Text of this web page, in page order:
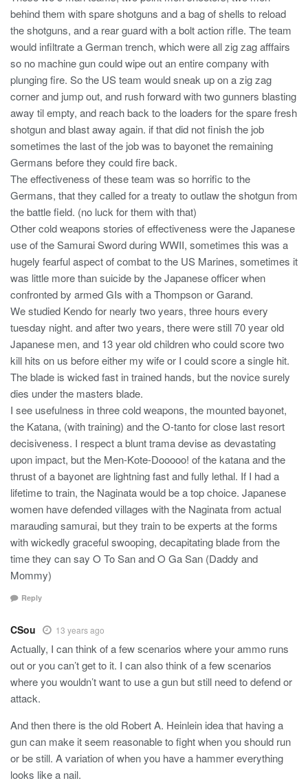
behind them with spare shotguns and a bag of shells to reload
the shotguns, and a rear guard with a bolt action rifle. The team
would infiltrate a German trench, which were all zig zag afffairs
so no machine gun could wipe out an entire company with
plunging fire. So the US team would sneak up on a zig zag
corner and jump out, and rush forward with two gunners blasting
away til empty, and reach back to the loaders for the spare fresh
shotgun and blast away again. if that did not finish the job
sometimes the last of the job was to bayonet the remaining
Germans before they could fire back.
The effectiveness of these team was so horrific to the
Germans, that they called for a treaty to outlaw the shotgun from
the battle field. (no luck for them with that)
Other cold weapons stories of effectiveness were the Japanese
use of the Samurai Sword during WWII, sometimes this was a
hugely fearful aspect of combat to the US Marines, sometimes it
was little more than suicide by the Japanese officer when
confronted by armed GIs with a Thompson or Garand.
We studied Kendo for nearly two years, three hours every
tuesday night. and after two years, there were still 70 year old
Japanese men, and 13 year old children who could score two
kill hits on us before either my wife or I could score a single hit.
The blade is wicked fast in trained hands, but the novice surely
dies under the masters blade.
I see usefulness in three cold weapons, the mounted bayonet,
the Katana, (with training) and the O-tanto for close last resort
decisiveness. I respect a blunt trama devise as devastating
upon impact, but the Men-Kote-Dooooo! of the katana and the
thrust of a bayonet are lightning fast and fully lethal. If I had a
lifetime to train, the Naginata would be a top choice. Japanese
women have defended villages with the Naginata from actual
marauding samurai, but they train to be experts at the forms
with wickedly graceful swooping, decapitating blade from the
time they can say O To San and O Ga San (Daddy and
Mommy)
Reply
CSou 13 years ago
Actually, I can think of a few scenarios where your ammo runs
out or you can’t get to it. I can also think of a few scenarios
where you wouldn’t want to use a gun but still need to defend or
attack.
And then there is the old Robert A. Heinlein idea that having a
gun can make it seem reasonable to fight when you should run
or be still. A variation of when you have a hammer everything
looks like a nail.